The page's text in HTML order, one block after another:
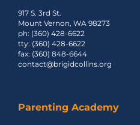
917 S. 3rd St.
Mount Vernon, WA 98273
ph: (360) 428-6622
tty: (360) 428-6622
fax: (360) 848-6644
contact@brigidcollins.org
Parenting Academy